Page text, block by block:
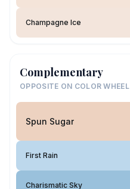
Champagne Ice
Complementary
OPPOSITE ON COLOR WHEEL
Spun Sugar
First Rain
Charismatic Sky